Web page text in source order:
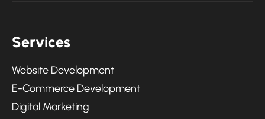
Services
Website Development
E-Commerce Development
Digital Marketing